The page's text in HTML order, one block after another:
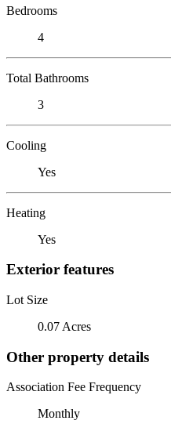
Bedrooms
4
Total Bathrooms
3
Cooling
Yes
Heating
Yes
Exterior features
Lot Size
0.07 Acres
Other property details
Association Fee Frequency
Monthly